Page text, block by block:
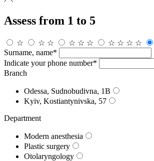
Assess from 1 to 5
☆ ☆ ☆ ☆ ☆ ☆ ☆ ☆ ☆ ☆
Surname, name*
Indicate your phone number*
Branch
Odessa, Sudnobudivna, 1B
Kyiv, Kostiantynivska, 57
Department
Modern anesthesia
Plastic surgery
Otolaryngology